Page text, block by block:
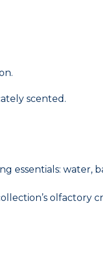
scented.
essentials: water,
olfactory